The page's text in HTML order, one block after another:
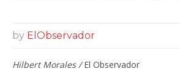
by ElObservador
Hilbert Morales /El Observador